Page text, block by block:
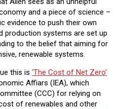
and a piece of science –
evidence to push their own
production systems are set up
to the belief that aiming for
renewable systems.
this is ‘The Cost of Net Zero’
Affiars (IEA), which
(CCC) for relying on
of renewables and other